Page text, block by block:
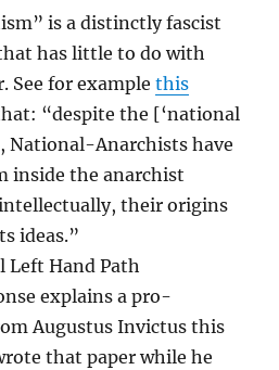
is a distinctly fascist
has little to do with
See for examplethis
“despite the [‘national
National-Anarchists have
inside the anarchist
their origins
ideas.”
Hand Path
explains a pro-
Augustus Invictus this
that paper while he